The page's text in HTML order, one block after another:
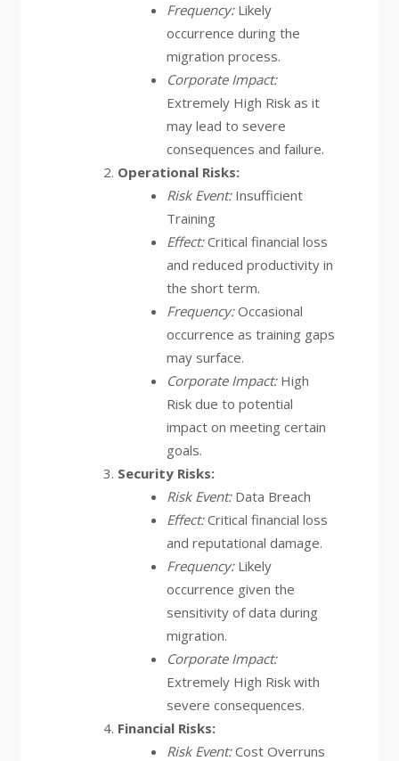
Frequency:Likely
occurrence during the
migration process.
Corporate Impact:
Extremely High Risk as it
may lead to severe
consequences and failure.
Operational Risks:
Risk Event:Insufficient
Training
Effect:Critical financial loss
and reduced productivity in
the short term.
Frequency:Occasional
occurrence as training gaps
may surface.
Corporate Impact:High
Risk due to potential
impact on meeting certain
goals.
Security Risks:
Risk Event:Data Breach
Effect:Critical financial loss
and reputational damage.
Frequency:Likely
occurrence given the
sensitivity of data during
migration.
Corporate Impact:
Extremely High Risk with
severe consequences.
Financial Risks:
Risk Event:Cost Overruns